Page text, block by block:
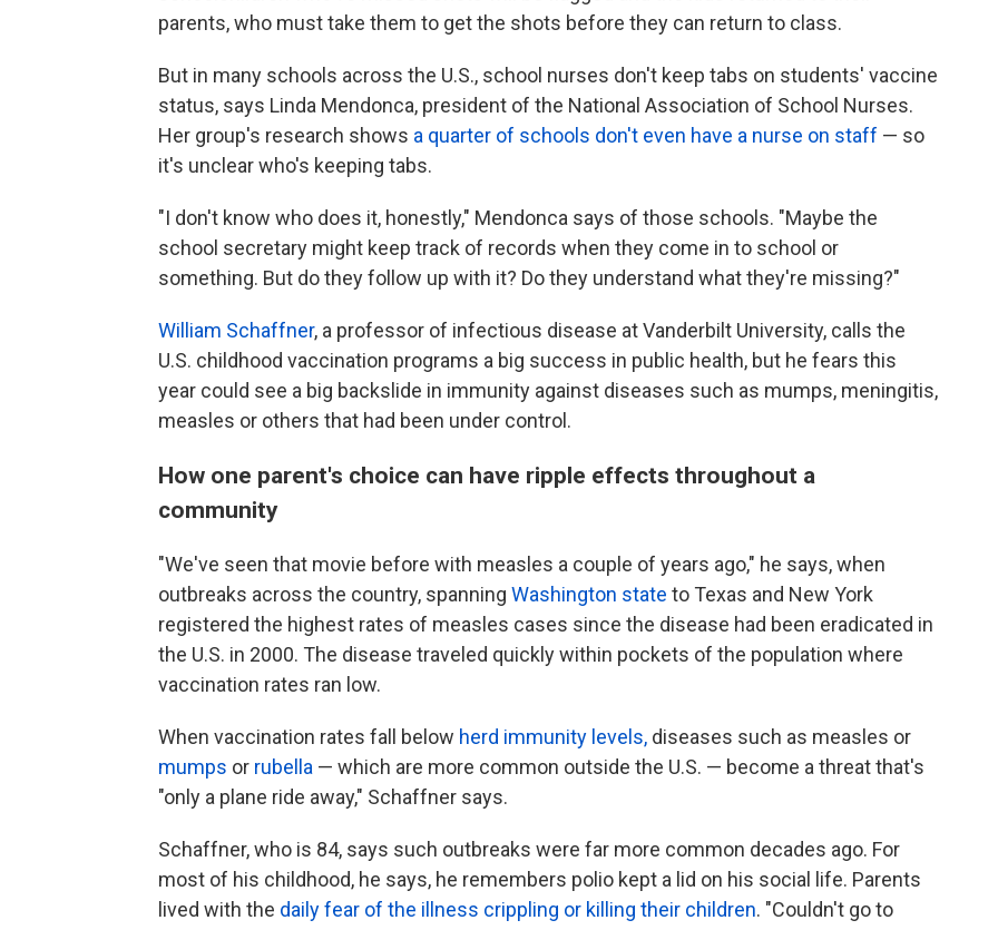
parents, who must take them to get the shots before they can return to class.
But in many schools across the U.S., school nurses don't keep tabs on students' vaccine
status, says Linda Mendonca, president of the National Association of School Nurses.
Her group's research shows a quarter of schools don't even have a nurse on staff — so
it's unclear who's keeping tabs.
"I don't know who does it, honestly," Mendonca says of those schools. "Maybe the
school secretary might keep track of records when they come in to school or
something. But do they follow up with it? Do they understand what they're missing?"
William Schaffner, a professor of infectious disease at Vanderbilt University, calls the
U.S. childhood vaccination programs a big success in public health, but he fears this
year could see a big backslide in immunity against diseases such as mumps, meningitis,
measles or others that had been under control.
How one parent's choice can have ripple effects throughout a
community
"We've seen that movie before with measles a couple of years ago," he says, when
outbreaks across the country, spanning Washington state to Texas and New York
registered the highest rates of measles cases since the disease had been eradicated in
the U.S. in 2000. The disease traveled quickly within pockets of the population where
vaccination rates ran low.
When vaccination rates fall below herd immunity levels, diseases such as measles or
mumps or rubella — which are more common outside the U.S. — become a threat that's
"only a plane ride away," Schaffner says.
Schaffner, who is 84, says such outbreaks were far more common decades ago. For
most of his childhood, he says, he remembers polio kept a lid on his social life. Parents
lived with the daily fear of the illness crippling or killing their children. "Couldn't go to